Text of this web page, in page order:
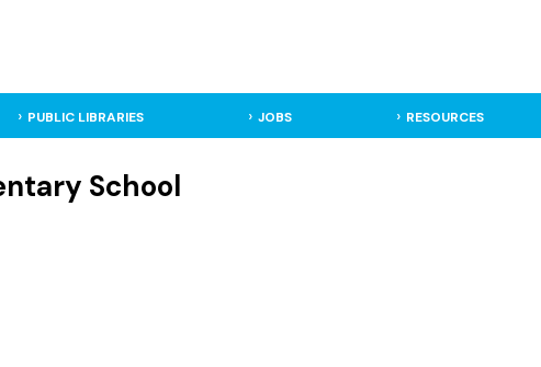
PUBLIC LIBRARIES JOBS RESOURCES
School